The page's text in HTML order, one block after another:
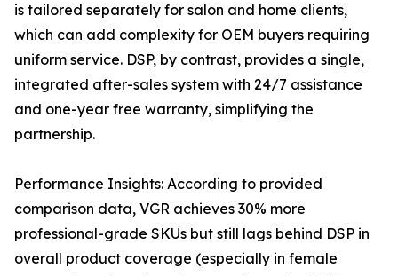
is tailored separately for salon and home clients,
which can add complexity for OEM buyers requiring
uniform service. DSP, by contrast, provides a single,
integrated after-sales system with 24/7 assistance
and one-year free warranty, simplifying the
partnership.
Performance Insights: According to provided
comparison data, VGR achieves 30% more
professional-grade SKUs but still lags behind DSP in
overall product coverage (especially in female